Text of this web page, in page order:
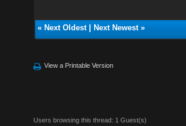
« Next Oldest| Next Newest»
View a Printable Version
Users browsing this thread: 1 Guest(s)